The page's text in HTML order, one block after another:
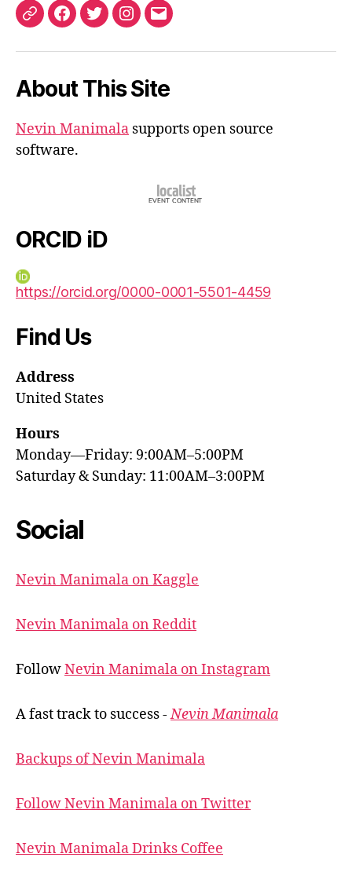
ORCIDFacebook
TwitterInstagram
Email
About This Site
Nevin Manimala supports open source
software.
ORCID iD
https://orcid.org/0000-0001-5501-4459
Find Us
Address
United States
Hours
Monday—Friday: 9:00AM–5:00PM
Saturday & Sunday: 11:00AM–3:00PM
Social
Nevin Manimala on Kaggle
Nevin Manimala on Reddit
FollowNevin Manimala on Instagram
A fast track to success -Nevin Manimala
Backups of Nevin Manimala
Follow Nevin Manimala on Twitter
Nevin Manimala Drinks Coffee